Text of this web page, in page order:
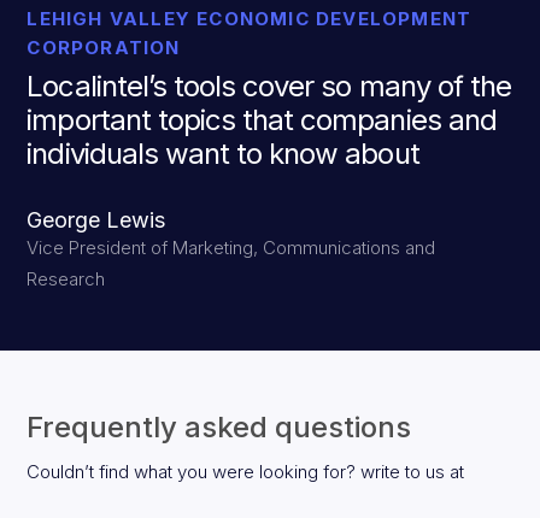
LEHIGH VALLEY ECONOMIC DEVELOPMENT
CORPORATION
Localintel’s tools cover so many of the
important topics that companies and
individuals want to know about
George Lewis
Vice President of Marketing, Communications and
Research
Frequently asked questions
Couldn’t find what you were looking for? write to us at